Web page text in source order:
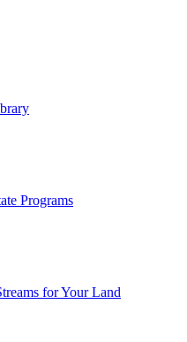
Programs
for Your Land